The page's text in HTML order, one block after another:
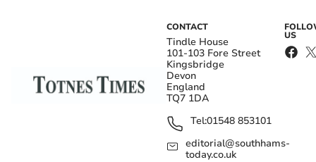
CONTACT
Tindle House
101-103 Fore Street
Kingsbridge
Devon
England
TQ7 1DA
Tel:01548 853101
editorial@southhams-
today.co.uk
US